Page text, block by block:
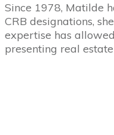
Since 1978, Matilde
CRB designations,
expertise has
presenting real